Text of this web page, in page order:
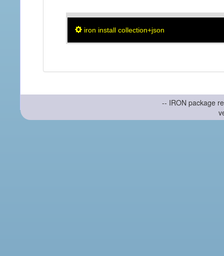
iron install collection+json
-- IRON package